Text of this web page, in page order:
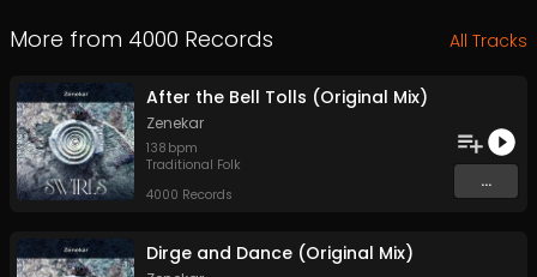
More from 4000 Records All Tracks
After the Bell Tolls (Original Mix)
Zenekar
138 bpm
Traditional Folk
4000 Records
...
Dirge and Dance (Original Mix)